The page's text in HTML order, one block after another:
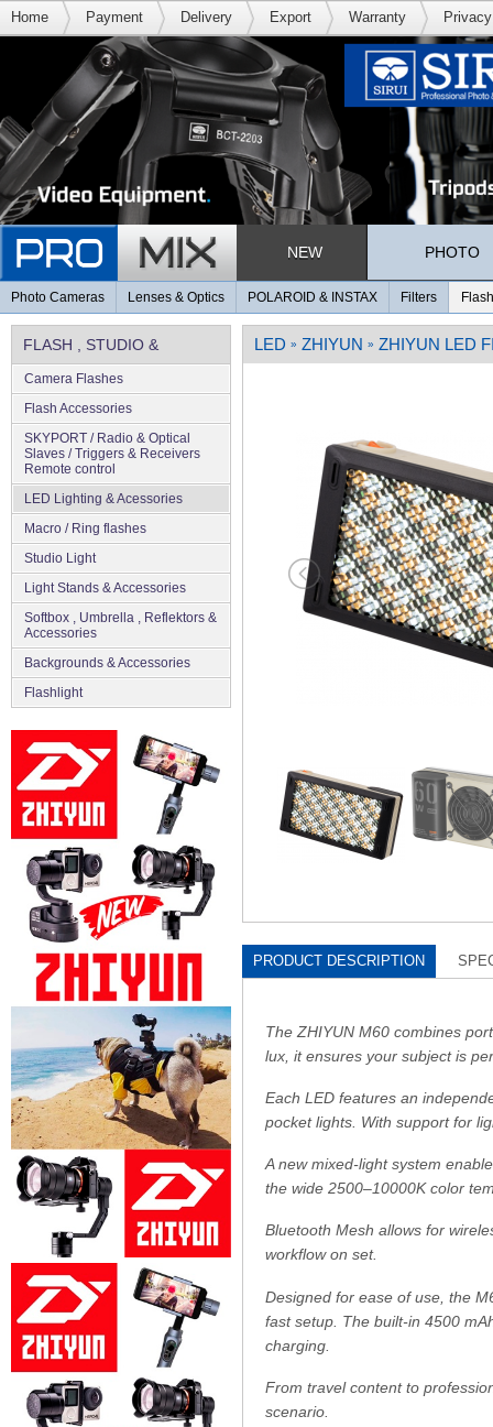
Home Payment Delivery Export Warranty
NEW PHOTO
Photo Cameras Lenses & Optics POLAROID & INSTAX Filters
FLASH , STUDIO &
LIGHTING
Camera Flashes
Flash Accessories
SKYPORT / Radio & Optical
Slaves / Triggers & Receivers
Remote control
LED Lighting & Acessories
Macro / Ring flashes
Studio Light
Light Stands & Accessories
Softbox , Umbrella , Reflektors &
Accessories
Backgrounds & Accessories
Flashlight
LED » ZHIYUN » ZHIYUN LED
PRODUCT DESCRIPTION
The ZHIYUN M60 combines
lux, it ensures your subject is
Each LED features an
pocket lights. With support for
A new mixed-light system
the wide 2500–10000K color
Bluetooth Mesh allows for
workflow on set.
Designed for ease of use, the
fast setup. The built-in 4500
charging.
From travel content to
scenario.